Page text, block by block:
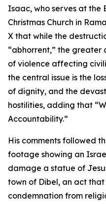
Isaac, who serves at the
Christmas Church in
X that while the
“abhorrent,” the greater
of violence affecting
the central issue is the
of dignity, and the
hostilities, adding that
Accountability.”
His comments followed
footage showing an
damage a statue of
town of Dibel, an act
condemnation from